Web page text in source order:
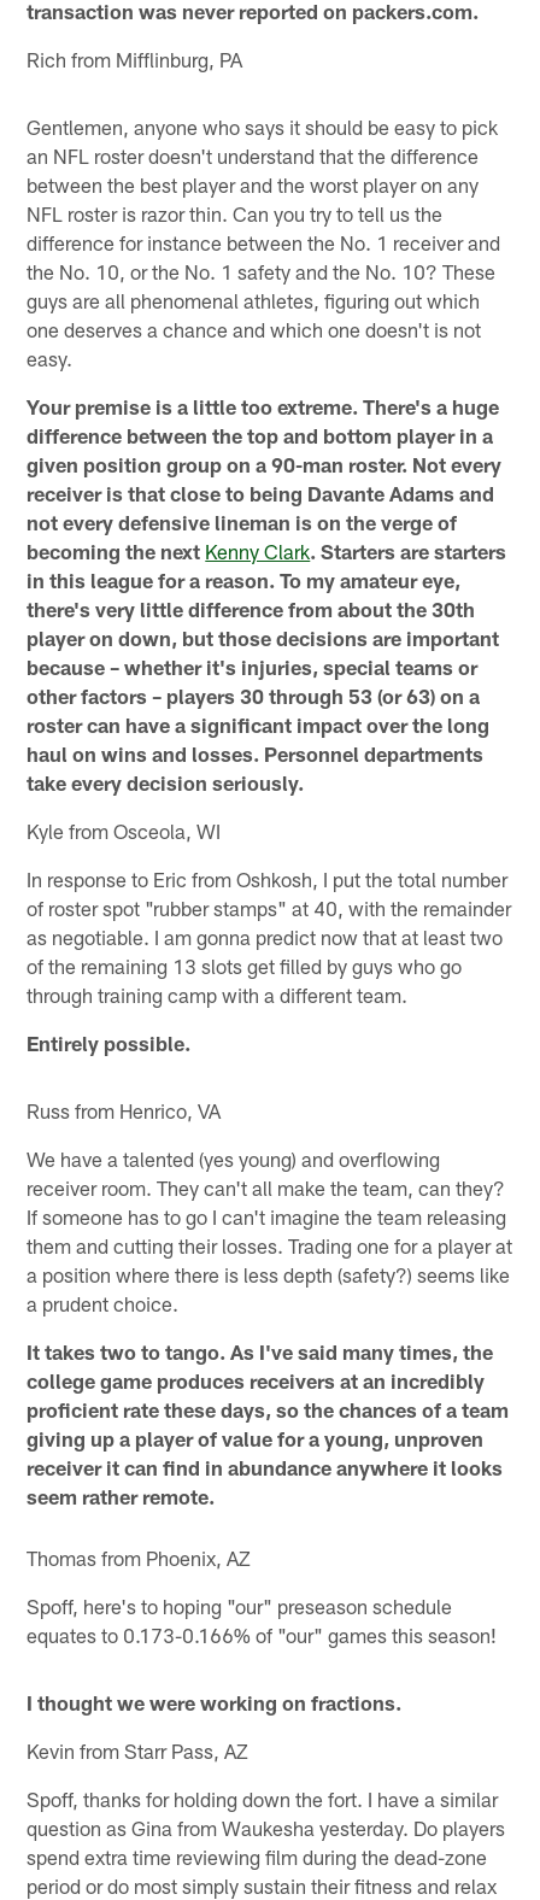
transaction was never reported on packers.com.
Rich from Mifflinburg, PA
Gentlemen, anyone who says it should be easy to pick
an NFL roster doesn't understand that the difference
between the best player and the worst player on any
NFL roster is razor thin. Can you try to tell us the
difference for instance between the No. 1 receiver and
the No. 10, or the No. 1 safety and the No. 10? These
guys are all phenomenal athletes, figuring out which
one deserves a chance and which one doesn't is not
easy.
Your premise is a little too extreme. There's a huge
difference between the top and bottom player in a
given position group on a 90-man roster. Not every
receiver is that close to being Davante Adams and
not every defensive lineman is on the verge of
becoming the next Kenny Clark. Starters are starters
in this league for a reason. To my amateur eye,
there's very little difference from about the 30th
player on down, but those decisions are important
because – whether it's injuries, special teams or
other factors – players 30 through 53 (or 63) on a
roster can have a significant impact over the long
haul on wins and losses. Personnel departments
take every decision seriously.
Kyle from Osceola, WI
In response to Eric from Oshkosh, I put the total number
of roster spot "rubber stamps" at 40, with the remainder
as negotiable. I am gonna predict now that at least two
of the remaining 13 slots get filled by guys who go
through training camp with a different team.
Entirely possible.
Russ from Henrico, VA
We have a talented (yes young) and overflowing
receiver room. They can't all make the team, can they?
If someone has to go I can't imagine the team releasing
them and cutting their losses. Trading one for a player at
a position where there is less depth (safety?) seems like
a prudent choice.
It takes two to tango. As I've said many times, the
college game produces receivers at an incredibly
proficient rate these days, so the chances of a team
giving up a player of value for a young, unproven
receiver it can find in abundance anywhere it looks
seem rather remote.
Thomas from Phoenix, AZ
Spoff, here's to hoping "our" preseason schedule
equates to 0.173-0.166% of "our" games this season!
I thought we were working on fractions.
Kevin from Starr Pass, AZ
Spoff, thanks for holding down the fort. I have a similar
question as Gina from Waukesha yesterday. Do players
spend extra time reviewing film during the dead-zone
period or do most simply sustain their fitness and relax